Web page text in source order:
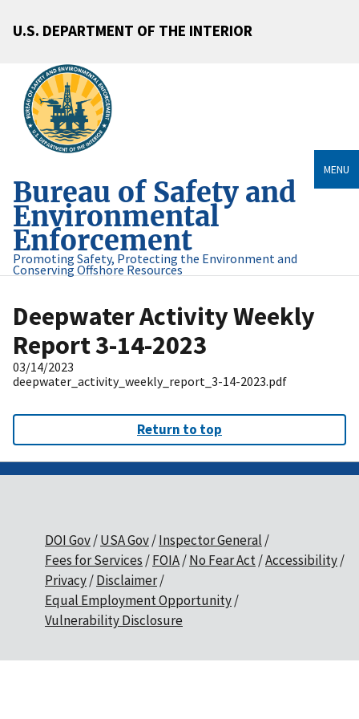
U.S. DEPARTMENT OF THE INTERIOR
Bureau of Safety and
Environmental
Enforcement
Promoting Safety, Protecting the Environment and
Conserving Offshore Resources
MENU
Deepwater Activity Weekly
Report 3-14-2023
03/14/2023
deepwater_activity_weekly_report_3-14-2023.pdf
Return to top
DOI Gov USA Gov Inspector General
Fees for Services
FOIA No Fear Act Accessibility
Privacy Disclaimer
Equal Employment Opportunity
Vulnerability Disclosure